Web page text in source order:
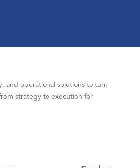
and operational solutions to turn
strategy to execution for